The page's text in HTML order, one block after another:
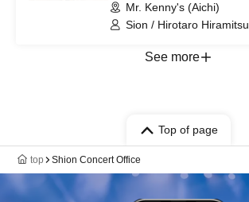
Mr. Kenny's (Aichi)
Sion / Hirotaro Hiramitsu
See more
Top of page
top Shion Concert Office